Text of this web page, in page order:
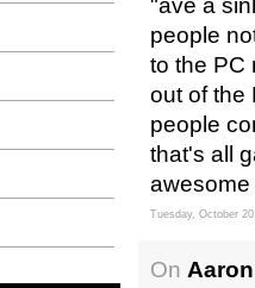
"ave a
people
to the PC
out of the
people
that's all
Tuesday, October
On